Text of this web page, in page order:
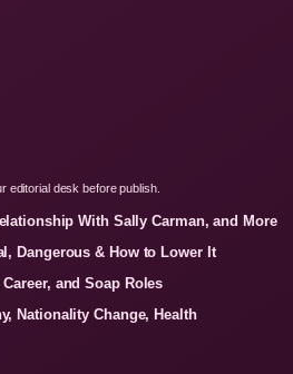
editorial desk before publish.
With Sally Carman, and More
Dangerous & How to Lower It
and Soap Roles
Nationality Change, Health